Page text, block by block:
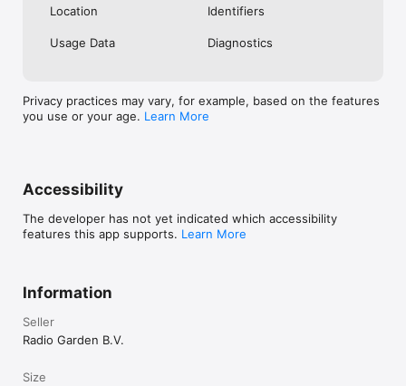
Location
Identifiers
Usage Data Diagnostics
Privacy practices may vary, for example, based on the features
you use or your age. Learn More
Accessibility
The developer has not yet indicated which accessibility
features this app supports. Learn More
Information
Seller
Radio Garden B.V.
Size